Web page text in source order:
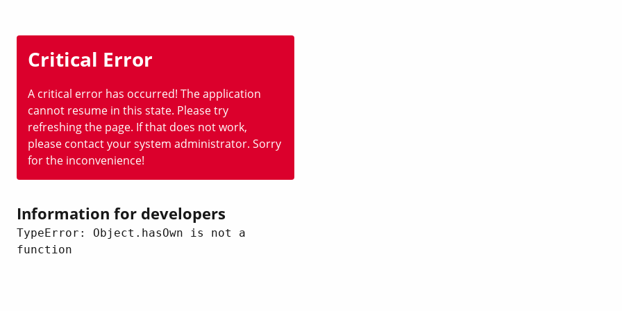
Critical Error
A critical error has occurred! The application
cannot resume in this state. Please try
refreshing the page. If that does not work,
please contact your system administrator. Sorry
for the inconvenience!
Information for developers
TypeError: Object.hasOwn is not a
function